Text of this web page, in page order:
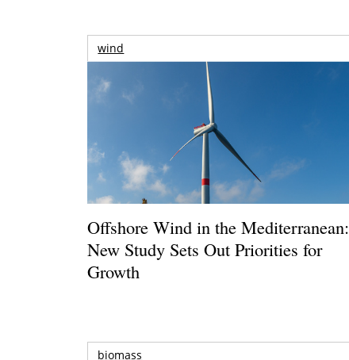
wind
Offshore Wind in the Mediterranean:
New Study Sets Out Priorities for
Growth
biomass